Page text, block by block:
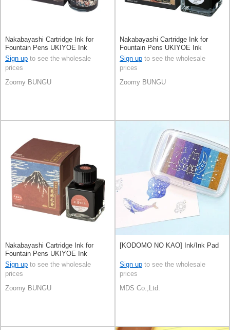
Nakabayashi Cartridge Ink for
Fountain Pens UKIYOE Ink
Sign up to see the wholesale
prices
Zoomy BUNGU
Nakabayashi Cartridge Ink for
Fountain Pens UKIYOE Ink
Sign up to see the wholesale
prices
Zoomy BUNGU
Nakabayashi Cartridge Ink for
Fountain Pens UKIYOE Ink
Sign up to see the wholesale
prices
Zoomy BUNGU
[KODOMO NO KAO] Ink/Ink Pad
Sign up to see the wholesale
prices
MDS Co.,Ltd.